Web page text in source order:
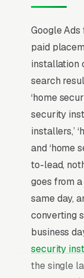
Google
paid
installation
search
‘home
security
installers,’
and ‘home
to-lead,
goes from
same day,
converting
business
security
the single